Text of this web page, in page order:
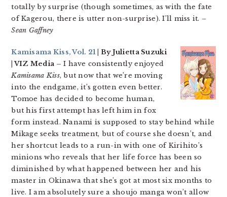
totally by surprise (though sometimes, as with the fate
of Kagerou, there is utter non-surprise). I’ll miss it. –
Sean Gaffney
Kamisama Kiss, Vol. 21 | By Julietta Suzuki
| VIZ Media – I have consistently enjoyed
Kamisama Kiss, but now that we’re moving
into the endgame, it’s gotten even better.
Tomoe has decided to become human,
but his first attempt has left him in fox
form instead. Nanami is supposed to stay behind while
Mikage seeks treatment, but of course she doesn’t, and
her shortcut leads to a run-in with one of Kirihito’s
minions who reveals that her life force has been so
diminished by what happened between her and his
master in Okinawa that she’s got at most six months to
live. I am absolutely sure a shoujo manga won’t allow